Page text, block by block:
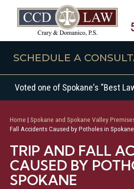
SCHEDULE A
Voted one of Spokane's "Best
Home | Spokane and Spokane Valley
Fall Accidents Caused by Potholes in Spokane
TRIP AND FALL
CAUSED BY
SPOKANE